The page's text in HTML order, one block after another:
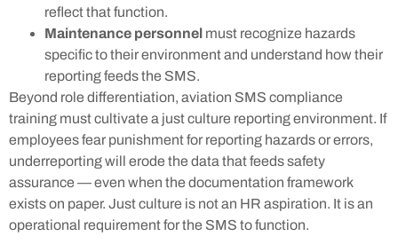
reflect that function.
Maintenance personnel must recognize hazards
specific to their environment and understand how their
reporting feeds the SMS.
Beyond role differentiation, aviation SMS compliance
training must cultivate a just culture reporting environment. If
employees fear punishment for reporting hazards or errors,
underreporting will erode the data that feeds safety
assurance — even when the documentation framework
exists on paper. Just culture is not an HR aspiration. It is an
operational requirement for the SMS to function.